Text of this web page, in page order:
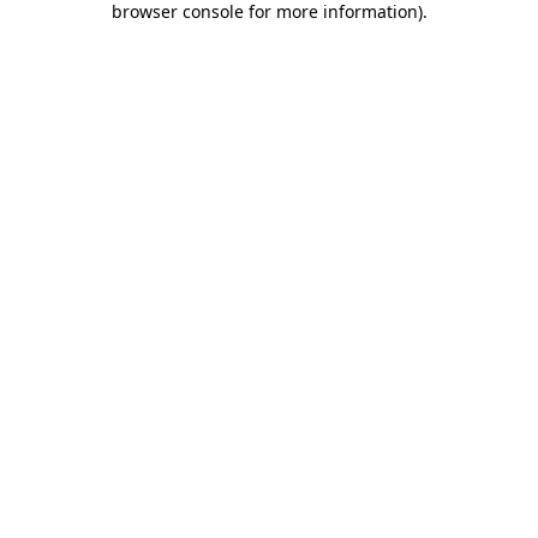
browser console for more information).